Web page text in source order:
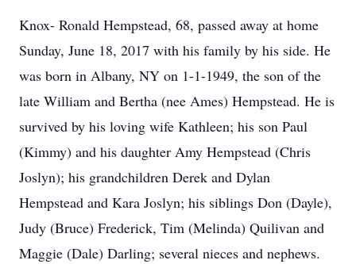
Knox- Ronald Hempstead, 68, passed away at home
Sunday, June 18, 2017 with his family by his side. He
was born in Albany, NY on 1-1-1949, the son of the
late William and Bertha (nee Ames) Hempstead. He is
survived by his loving wife Kathleen; his son Paul
(Kimmy) and his daughter Amy Hempstead (Chris
Joslyn); his grandchildren Derek and Dylan
Hempstead and Kara Joslyn; his siblings Don (Dayle),
Judy (Bruce) Frederick, Tim (Melinda) Quilivan and
Maggie (Dale) Darling; several nieces and nephews.